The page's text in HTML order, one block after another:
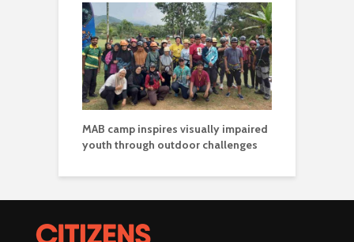
MAB camp inspires visually impaired
youth through outdoor challenges